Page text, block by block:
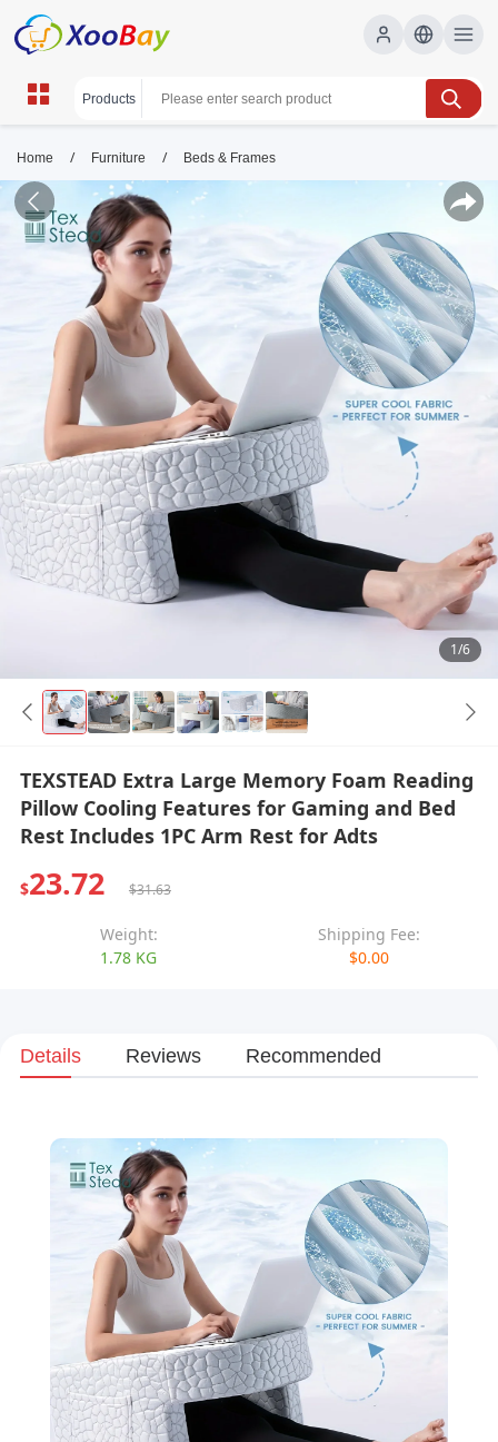
Home / Furniture / Beds & Frames
1/6
TEXSTEAD Extra Large Memory Foam Reading
Pillow Cooling Features for Gaming and Bed
Rest Includes 1PC Arm Rest for Adts
$23.72 $31.63
Weight:
1.78 KG
Shipping Fee:
$0.00
Details Reviews Recommended